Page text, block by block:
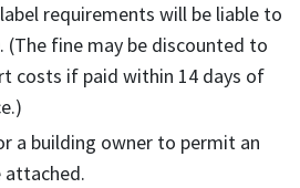
requirements will be liable to
(The fine may be discounted to
costs if paid within 14 days of
a building owner to permit an
attached.